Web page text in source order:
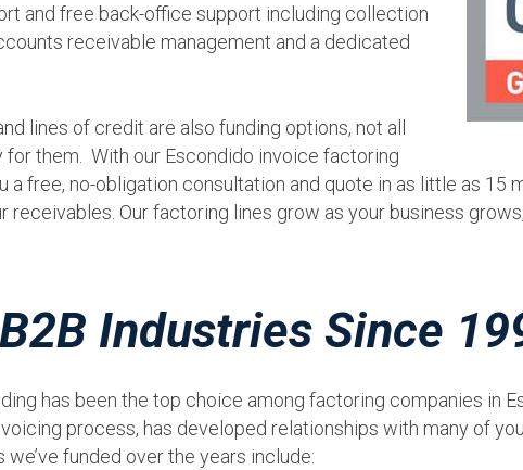
and free back-office support including collection
receivable management and a dedicated
lines of credit are also funding options, not all
for them. With our Escondido invoice factoring
a free, no-obligation consultation and quote in as little as 15
receivables. Our factoring lines grow as your business
Industries Since
has been the top choice among factoring companies in
process, has developed relationships with many of
funded over the years include: